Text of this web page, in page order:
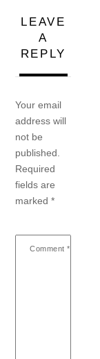
LEAVE
A
REPLY
Your email
address will
not be
published.
Required
fields are
marked*
Comment *